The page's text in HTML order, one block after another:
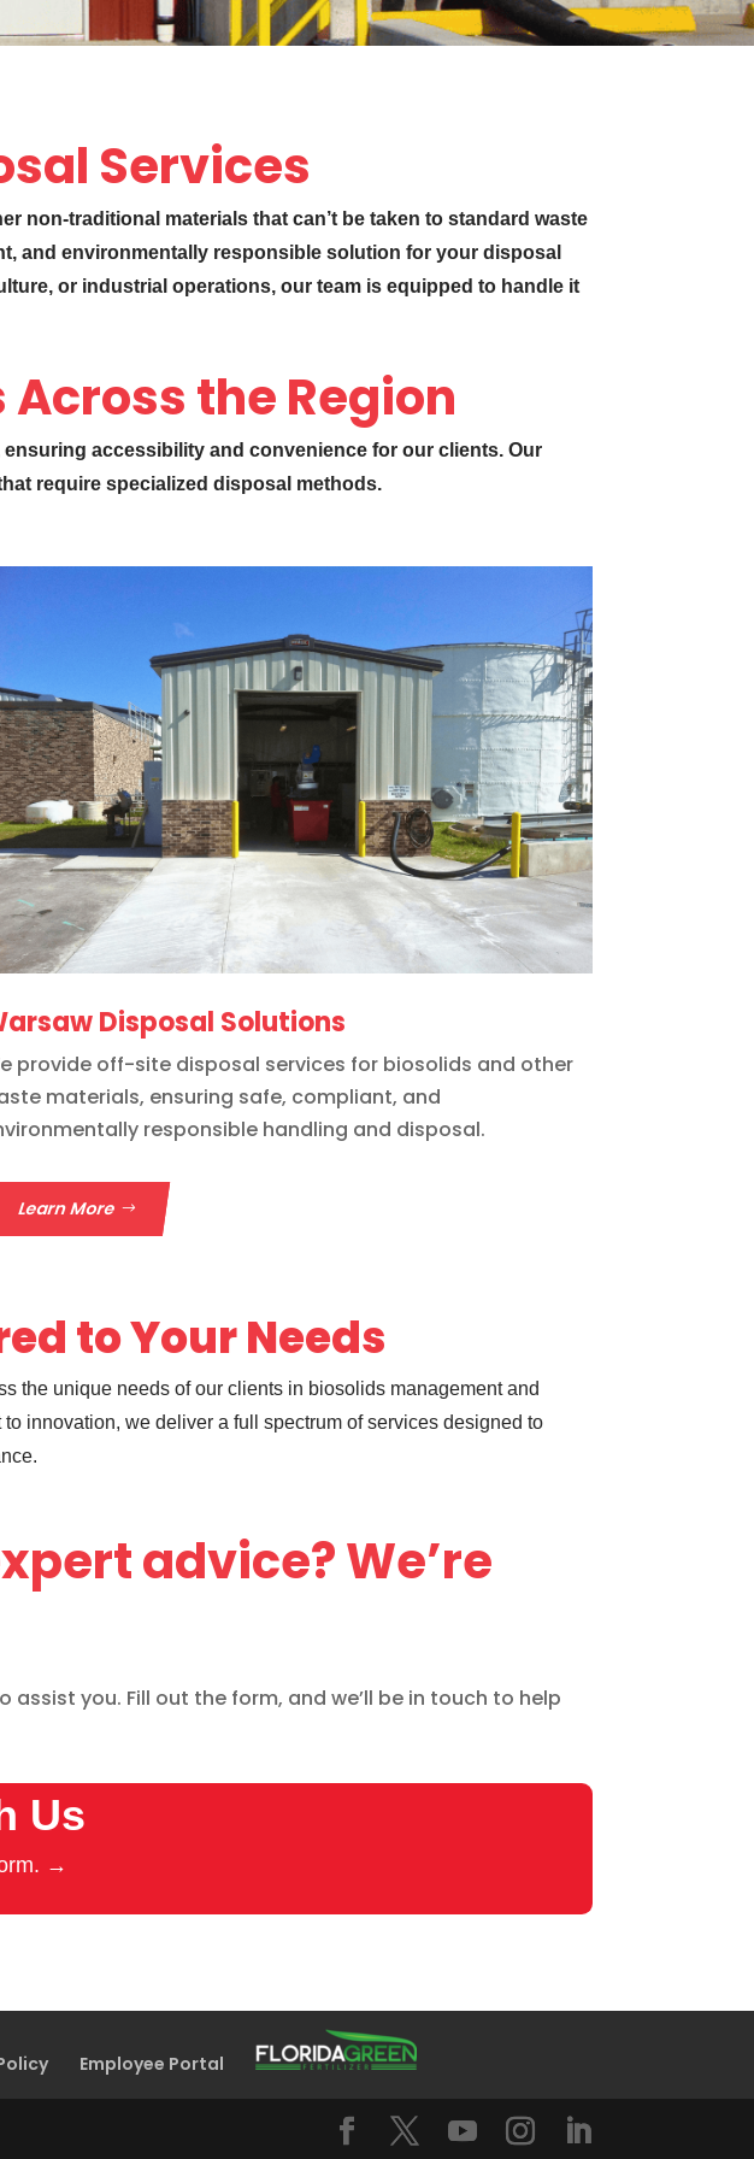
Services
non-traditional materials that can’t be taken to standard waste
and environmentally responsible solution for your disposal
or industrial operations, our team is equipped to handle it
the Region
accessibility and convenience for our clients. Our
require specialized disposal methods.
Disposal Solutions
provide off-site disposal services for biosolids and other
materials, ensuring safe, compliant, and
responsible handling and disposal.
Learn More
to Your Needs
the unique needs of our clients in biosolids management and
innovation, we deliver a full spectrum of services designed to
advice? We’re
you. Fill out the form, and we’ll be in touch to help
Us
→
Employee Portal